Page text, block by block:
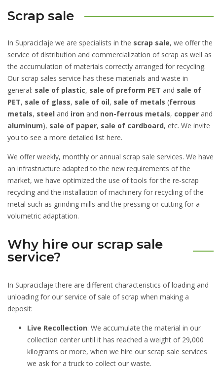
Scrap sale
In Supraciclaje we are specialists in the scrap sale, we offer the
service of distribution and commercialization of scrap as well as
the accumulation of materials correctly arranged for recycling.
Our scrap sales service has these materials and waste in
general: sale of plastic, sale of preform PET and sale of
PET, sale of glass, sale of oil, sale of metals (ferrous
metals, steel and iron and non-ferrous metals, copper and
aluminum), sale of paper, sale of cardboard, etc. We invite
you to see a more detailed list here.
We offer weekly, monthly or annual scrap sale services. We have
an infrastructure adapted to the new requirements of the
market, we have optimized the use of tools for the re-scrap
recycling and the installation of machinery for recycling of the
metal such as grinding mills and the pressing or cutting for a
volumetric adaptation.
Why hire our scrap sale
service?
In Supraciclaje there are different characteristics of loading and
unloading for our service of sale of scrap when making a
deposit:
Live Recollection: We accumulate the material in our
collection center until it has reached a weight of 29,000
kilograms or more, when we hire our scrap sale services
we ask for a truck to collect our waste.